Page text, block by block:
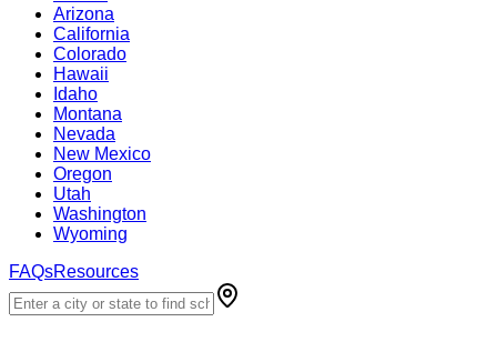
Arizona
California
Colorado
Hawaii
Idaho
Montana
Nevada
New Mexico
Oregon
Utah
Washington
Wyoming
FAQsResources